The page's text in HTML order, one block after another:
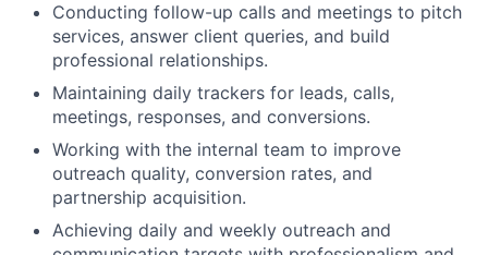
Conducting follow-up calls and meetings to pitch
services, answer client queries, and build
professional relationships.
Maintaining daily trackers for leads, calls,
meetings, responses, and conversions.
Working with the internal team to improve
outreach quality, conversion rates, and
partnership acquisition.
Achieving daily and weekly outreach and